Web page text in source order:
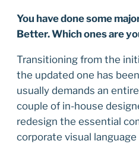
You have done some
Better. Which ones are
Transitioning from the
the updated one has
usually demands an
couple of in-house
redesign the essential
corporate visual